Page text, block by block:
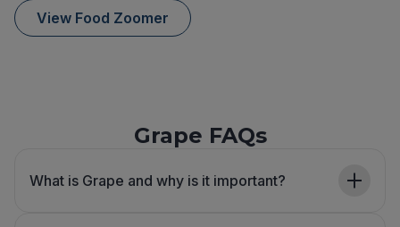
View Food Zoomer
Grape FAQs
What is Grape and why is it important?